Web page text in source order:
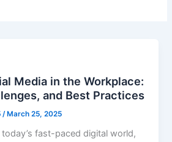
Media in the Workplace:
and Best Practices
/March 25, 2025
fast-paced digital world,